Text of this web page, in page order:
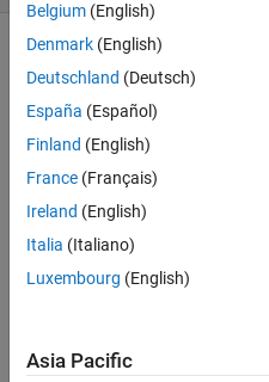
Hi,
I am
strug
ffwrit
Belgium (English)
Denmark (English)
Deutschland (Deutsch)
España (Español)
Finland (English)
France (Français)
Ireland (English)
Italia (Italiano)
Luxembourg (English)
Asia Pacific